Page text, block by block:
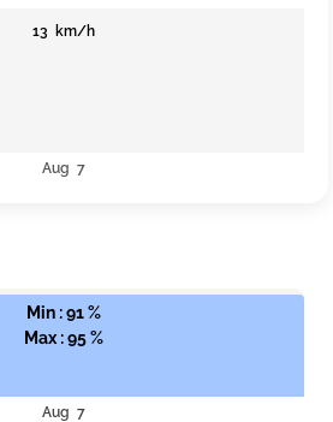
13 km/h
Aug 7
Min : 91 %
Max : 95 %
Aug 7